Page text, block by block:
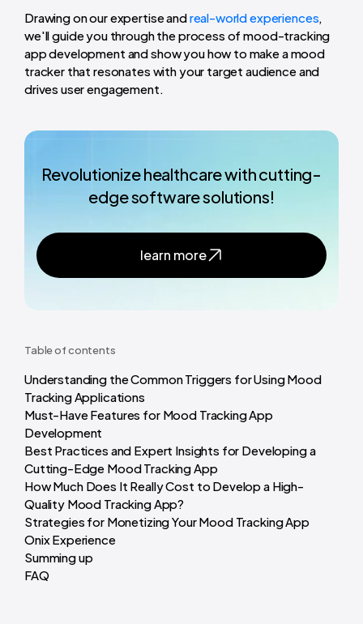
Drawing on our expertise andreal-world experiences,
we'll guide you through the process of mood-tracking
app development and show you how to make a mood
tracker that resonates with your target audience and
drives user engagement.
Revolutionize healthcare with cutting-
edge software solutions!
learn more
Table of contents
Understanding the Common Triggers for Using Mood
Tracking Applications
Must-Have Features for Mood Tracking App
Development
Best Practices and Expert Insights for Developing a
Cutting-Edge Mood Tracking App
How Much Does It Really Cost to Develop a High-
Quality Mood Tracking App?
Strategies for Monetizing Your Mood Tracking App
Onix Experience
Summing up
FAQ